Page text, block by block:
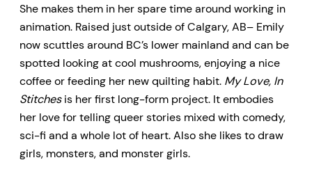
She makes them in her spare time around working in
animation. Raised just outside of Calgary, AB– Emily
now scuttles around BC’s lower mainland and can be
spotted looking at cool mushrooms, enjoying a nice
coffee or feeding her new quilting habit. My Love, In
Stitchesis her first long-form project. It embodies
her love for telling queer stories mixed with comedy,
sci-fi and a whole lot of heart. Also she likes to draw
girls, monsters, and monster girls.